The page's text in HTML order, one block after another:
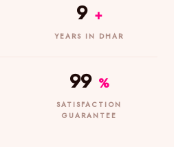
9 +
YEARS IN DHAR
99 %
SATISFACTION
GUARANTEE